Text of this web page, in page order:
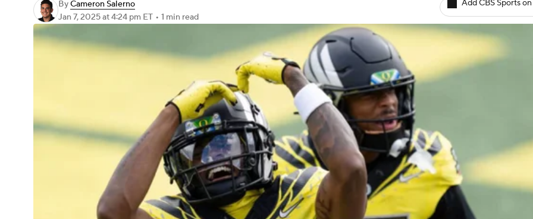
ByCameron Salerno
Jan 7, 2025at 4:24 pm ET • 1 min read
Add CBS Sports